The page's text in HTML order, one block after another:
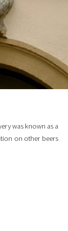
was known as a
on other beers